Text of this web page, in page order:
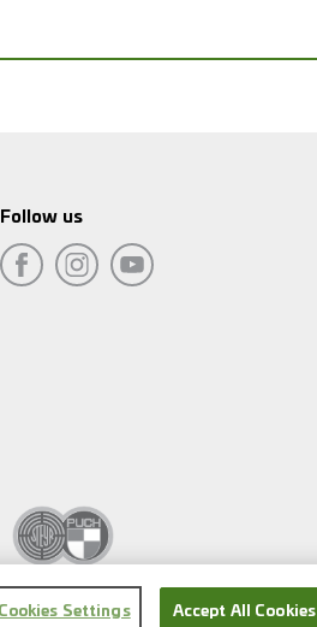
Follow us
Settings Accept All Cookies